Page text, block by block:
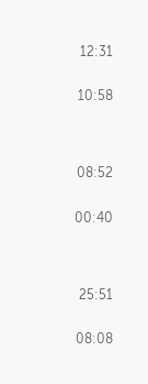
12:31
10:58
08:52
00:40
25:51
08:08